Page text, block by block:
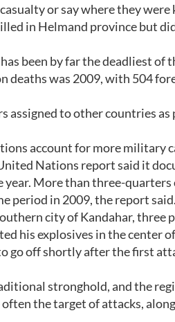
or say where they were
in Helmand province but
been by far the deadliest of
deaths was 2009, with 504
assigned to other countries
account for more military
Nations report said it
More than three-quarters
period in 2009, the report said.
city of Kandahar, three
his explosives in the center
go off shortly after the first
stronghold, and the
the target of attacks,